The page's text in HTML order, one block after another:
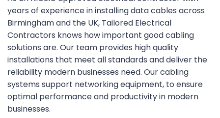
years of experience in installing data cables across
Birmingham and the UK, Tailored Electrical
Contractors knows how important good cabling
solutions are. Our team provides high quality
installations that meet all standards and deliver the
reliability modern businesses need. Our cabling
systems support networking equipment, to ensure
optimal performance and productivity in modern
businesses.